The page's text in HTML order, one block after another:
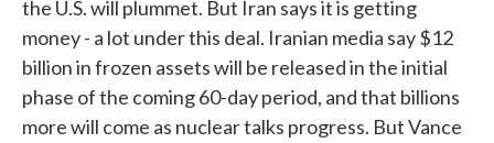
the U.S. will plummet. But Iran says it is getting
money - a lot under this deal. Iranian media say $12
billion in frozen assets will be released in the initial
phase of the coming 60-day period, and that billions
more will come as nuclear talks progress. But Vance